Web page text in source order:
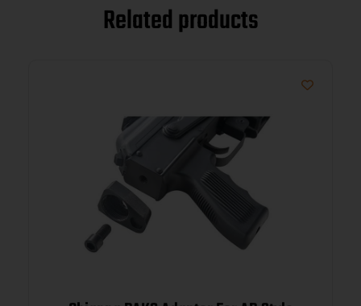
Related products